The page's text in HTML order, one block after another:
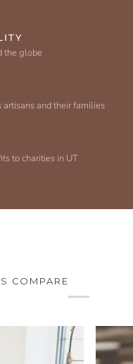
the globe
artisans and their families
to charities in UT
COMPARE